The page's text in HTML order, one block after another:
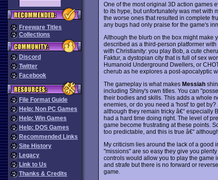
Freeware Titles
Collections
Discord
Twitter
Facebook
File Format Guide
Help: Non PC Games
Help: Win Games
Help: DOS Games
Recommended Links
Site History
Legacy
Link to Us
Thanks & Credits
One of the most original 3D action games
to its hype, but unfortunately was met with
the worse ones that resulted in complete
any bugs had only praise for the game's
Although the blurb on the box might make
described as a third-person platformer
with Christianity: you play Bob, a cute
Faktur, a dystopian city that is full of sex
Humanoid Underground Dwellers, or
cherub as he explores a post-apocalyptic
The gameplay is what makes Messiah
including Shiny's own titles. You can
their bodies and skills. This adds a whole
enemies, or do you need a 'host' to get
although they remain tricky â€“ especially
had a hard time doing right. The level of
game become frustrating at these points.
too predictable, and this is true â€“
My criticism lies around the lack of a good
"missions" are so easy they give you
controls would allow you to play the game
and strafe but there is no forward or
game.